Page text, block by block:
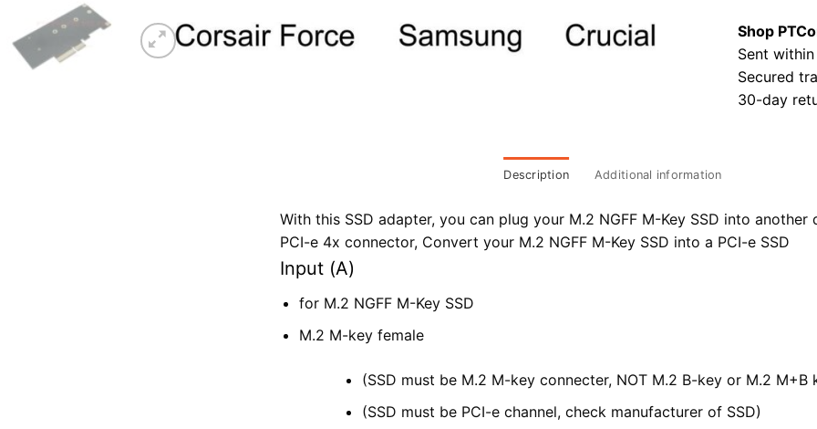
Shop
Sent
Secured
30-day
Description Additional information
With this SSD adapter, you can plug your M.2 NGFF M-Key SSD into
PCI-e 4x connector, Convert your M.2 NGFF M-Key SSD into a PCI-e SSD
Input (A)
for M.2 NGFF M-Key SSD
M.2 M-key female
(SSD must be M.2 M-key connecter, NOT M.2 B-key or M.2 M+B
(SSD must be PCI-e channel, check manufacturer of SSD)